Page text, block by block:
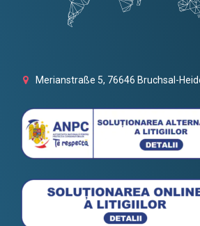
Merianstraße 5, 76646 Bruchsal-